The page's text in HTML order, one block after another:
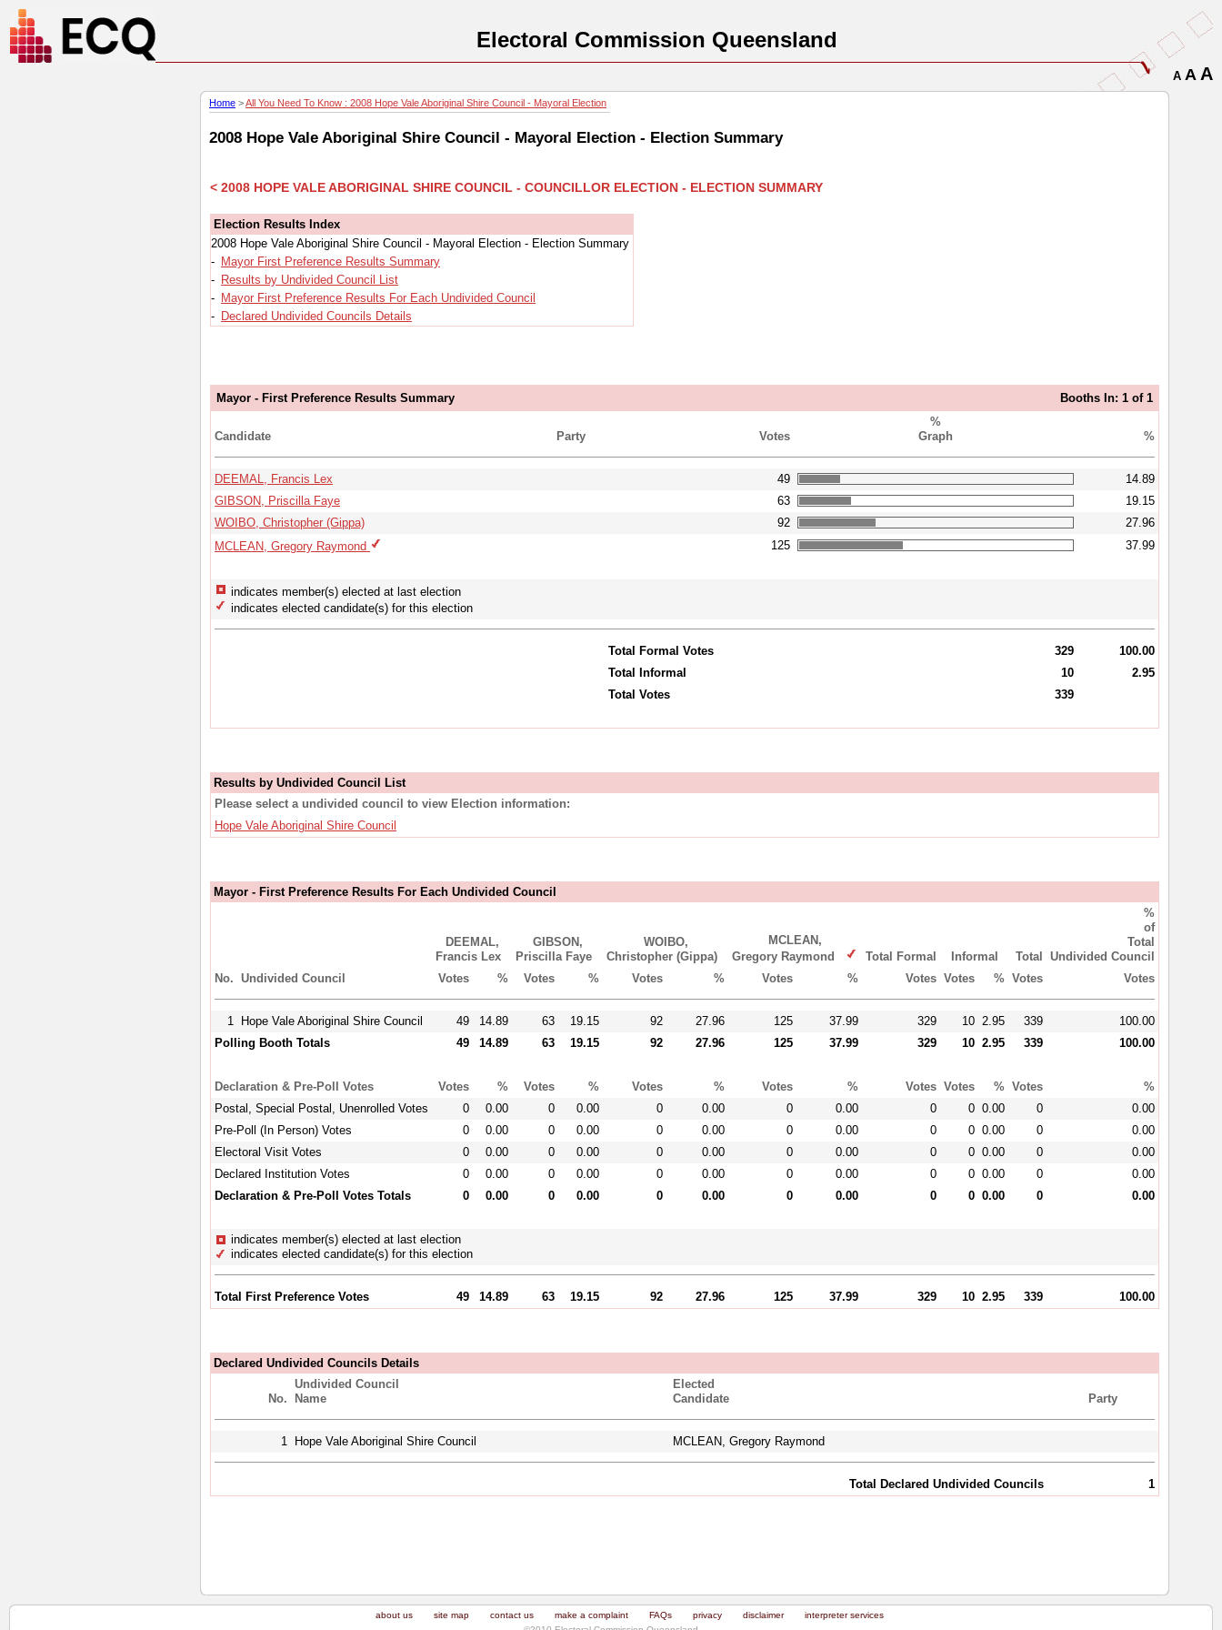
Electoral Commission Queensland
A A A
Home >All You Need To Know : 2008 Hope Vale Aboriginal Shire Council - Mayoral Election
2008 Hope Vale Aboriginal Shire Council - Mayoral Election - Election Summary
< 2008 HOPE VALE ABORIGINAL SHIRE COUNCIL - COUNCILLOR ELECTION - ELECTION SUMMARY
Election Results Index
2008 Hope Vale Aboriginal Shire Council - Mayoral Election - Election Summary
- Mayor First Preference Results Summary
- Results by Undivided Council List
- Mayor First Preference Results For Each Undivided Council
- Declared Undivided Councils Details
Mayor - First Preference Results Summary Booths In: 1 of 1
Candidate Party Votes
%
Graph
%
DEEMAL, Francis Lex 49
14.89
GIBSON, Priscilla Faye
63
19.15
WOIBO, Christopher (Gippa)
92
27.96
MCLEAN, Gregory Raymond
125 37.99
indicates member(s) elected at last election
indicates elected candidate(s) for this election
Total Formal Votes 329
100.00
Total Informal
10
2.95
Total Votes
339
Results by Undivided Council List
Please select a undivided council to view Election information:
Hope Vale Aboriginal Shire Council
Mayor - First Preference Results For Each Undivided Council
No. Undivided Council
DEEMAL,
Francis Lex
GIBSON,
Priscilla Faye
WOIBO,
Christopher (Gippa)
MCLEAN,
Gregory Raymond
Total Formal Informal Total
%
of
Total
Undivided Council
Votes
% Votes % Votes % Votes % Votes Votes % Votes Votes
1 Hope Vale Aboriginal Shire Council 49 14.89 63 19.15 92 27.96 125 37.99 329 10 2.95 339
100.00
Polling Booth Totals
49 14.89 63 19.15 92 27.96 125 37.99 329 10 2.95 339 100.00
Declaration & Pre-Poll Votes Votes % Votes % Votes % Votes % Votes Votes % Votes
%
Postal, Special Postal, Unenrolled Votes
0 0.00 0 0.00 0 0.00 0 0.00 0 0 0.00 0
0.00
Pre-Poll (In Person) Votes
0 0.00 0 0.00 0 0.00 0 0.00 0 0 0.00 0
0.00
Electoral Visit Votes
0 0.00 0 0.00 0 0.00 0 0.00 0 0 0.00 0
0.00
Declared Institution Votes
0 0.00 0 0.00 0 0.00 0 0.00 0 0 0.00 0
0.00
Declaration & Pre-Poll Votes Totals
0 0.00 0 0.00 0 0.00 0 0.00 0 0 0.00 0 0.00
indicates member(s) elected at last election
indicates elected candidate(s) for this election
Total First Preference Votes 49 14.89 63 19.15 92 27.96 125 37.99 329 10 2.95 339 100.00
Declared Undivided Councils Details
No.
Undivided Council
Name
Elected
Candidate
Party
1 Hope Vale Aboriginal Shire Council MCLEAN, Gregory Raymond
Total Declared Undivided Councils 1
about us site map contact us make a complaint FAQs privacy disclaimer
interpreter services